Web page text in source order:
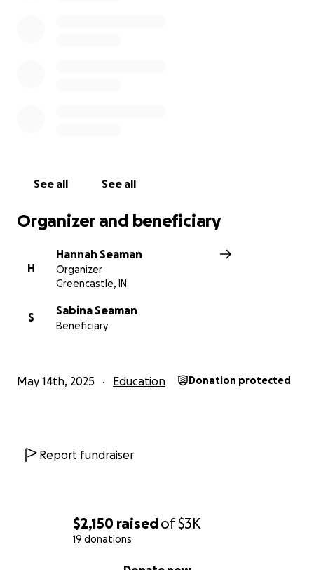
$2,150 raisedof$3K
19 donations
See all See all
Organizer and beneficiary
H
Hannah Seaman
Organizer
Greencastle, IN
S
Sabina Seaman
Beneficiary
May 14th, 2025 Education Donation protected
Report fundraiser